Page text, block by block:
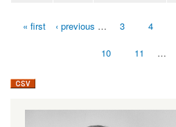
Pages« first ‹ previous … 3 4
10 11 …